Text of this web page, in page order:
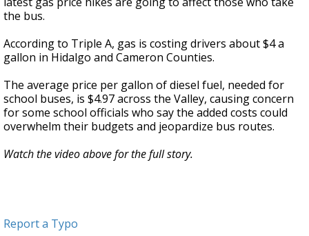
the bus.
According to Triple A, gas is costing drivers about $4 a
gallon in Hidalgo and Cameron Counties.
The average price per gallon of diesel fuel, needed for
school buses, is $4.97 across the Valley, causing concern
for some school officials who say the added costs could
overwhelm their budgets and jeopardize bus routes.
Watch the video above for the full story.
Report a Typo